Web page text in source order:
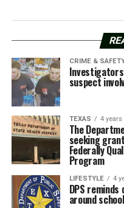
CRIME &
suspect
TEXAS 4 years
The
seeking
Federally
Program
LIFESTYLE 4
DPS
around